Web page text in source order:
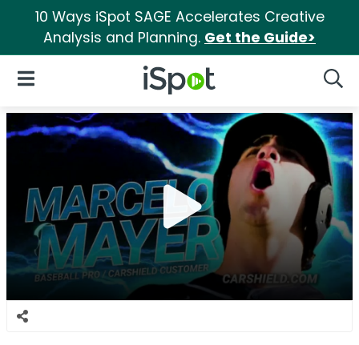
10 Ways iSpot SAGE Accelerates Creative
Analysis and Planning. Get the Guide>
iSpot Logo
Open Navigation